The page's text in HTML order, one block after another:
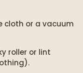
cloth or a vacuum
roller or lint